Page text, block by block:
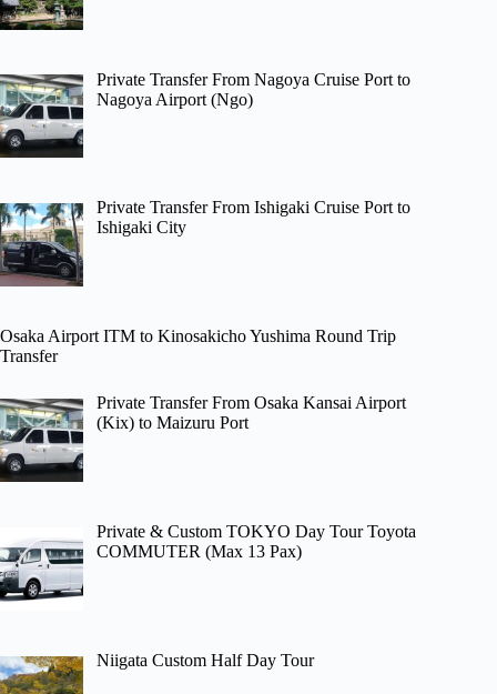
Private Transfer From Nagoya Cruise Port to
Nagoya Airport (Ngo)
Private Transfer From Ishigaki Cruise Port to
Ishigaki City
Osaka Airport ITM to Kinosakicho Yushima Round Trip
Transfer
Private Transfer From Osaka Kansai Airport
(Kix) to Maizuru Port
Private & Custom TOKYO Day Tour Toyota
COMMUTER (Max 13 Pax)
Niigata Custom Half Day Tour